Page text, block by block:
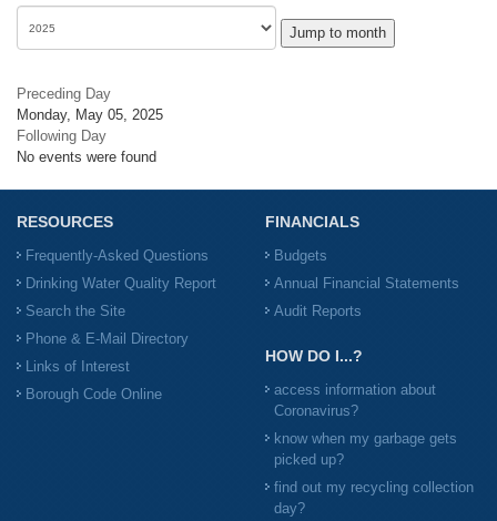
Jump to month
Preceding Day
Monday, May 05, 2025
Following Day
No events were found
RESOURCES
Frequently-Asked Questions
Drinking Water Quality Report
Search the Site
Phone & E-Mail Directory
Links of Interest
Borough Code Online
FINANCIALS
Budgets
Annual Financial Statements
Audit Reports
HOW DO I...?
access information about
Coronavirus?
know when my garbage gets
picked up?
find out my recycling collection
day?